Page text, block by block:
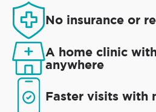
No insurance or
A home clinic
anywhere
Faster visits with